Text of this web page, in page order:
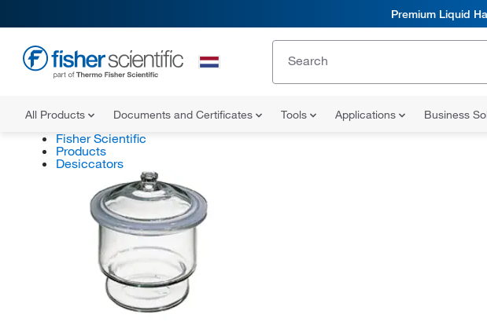
Premium Liquid
All Products Documents and Certificates Tools Applications Business
Fisher Scientific
Products
Desiccators